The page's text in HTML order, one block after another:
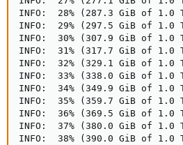
INFO:  28% (287.3 GiB of
INFO:  29% (297.5 GiB of
INFO:  30% (307.9 GiB of
INFO:  31% (317.7 GiB of
INFO:  32% (329.1 GiB of
INFO:  33% (338.0 GiB of
INFO:  34% (349.9 GiB of
INFO:  35% (359.7 GiB of
INFO:  36% (369.5 GiB of
INFO:  37% (380.0 GiB of
INFO:  38% (390.0 GiB of